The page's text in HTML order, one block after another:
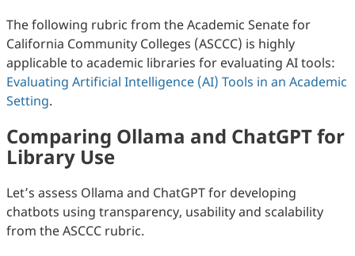
The following rubric from the Academic Senate for
California Community Colleges (ASCCC) is highly
applicable to academic libraries for evaluating AI tools:
Evaluating Artificial Intelligence (AI) Tools in an Academic
Setting.
Comparing Ollama and ChatGPT for
Library Use
Let’s assess Ollama and ChatGPT for developing
chatbots using transparency, usability and scalability
from the ASCCC rubric.